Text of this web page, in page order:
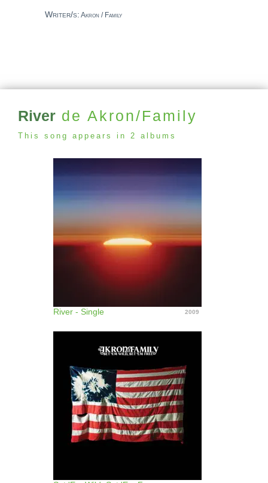
Writer/s: Akron / Family
River de Akron/Family
This song appears in 2 albums
River - Single 2009